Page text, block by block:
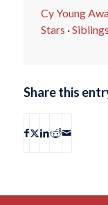
Cy Young
Stars ·Siblings
Share this